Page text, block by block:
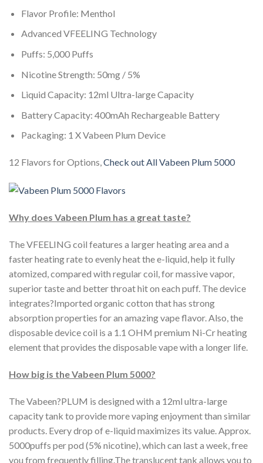
Flavor Profile: Menthol
Advanced VFEELING Technology
Puffs: 5,000 Puffs
Nicotine Strength: 50mg / 5%
Liquid Capacity: 12ml Ultra-large Capacity
Battery Capacity: 400mAh Rechargeable Battery
Packaging: 1 X Vabeen Plum Device
12 Flavors for Options,Check out All Vabeen Plum 5000
Why does Vabeen Plum has a great taste?
The VFEELING coil features a larger heating area and a
faster heating rate to evenly heat the e-liquid, help it fully
atomized, compared with regular coil, for massive vapor,
superior taste and better throat hit on each puff. The device
integrates?Imported organic cotton that has strong
absorption properties for an amazing vape flavor. Also, the
disposable device coil is a 1.1 OHM premium Ni-Cr heating
element that provides the disposable vape with a longer life.
How big is the Vabeen Plum 5000?
The Vabeen?PLUM is designed with a 12ml ultra-large
capacity tank to provide more vaping enjoyment than similar
products. Every drop of e-liquid maximizes its value. Approx.
5000puffs per pod (5% nicotine), which can last a week, free
you from frequently filling.The translucent tank allows you to